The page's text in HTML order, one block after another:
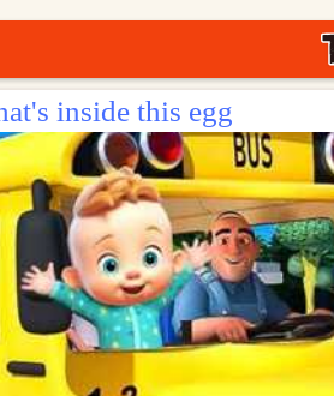
inside this egg